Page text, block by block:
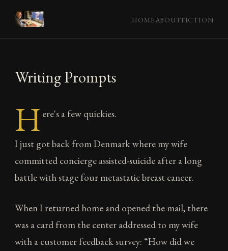
HOMEABOUTFICTION
Writing Prompts
H ere's a few quickies.
I just got back from Denmark where my wife
committed concierge assisted-suicide after a long
battle with stage four metastatic breast cancer.
When I returned home and opened the mail, there
was a card from the center addressed to my wife
with a customer feedback survey: “How did we